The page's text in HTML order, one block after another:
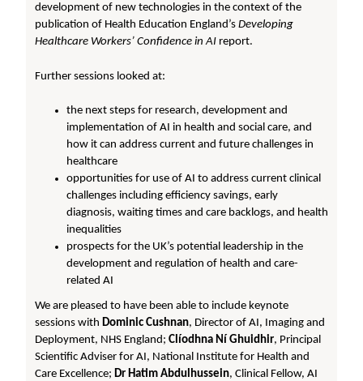
development of new technologies in the context of the
publication of Health Education England’s Developing
Healthcare Workers’ Confidence in AI report.
Further sessions looked at:
the next steps for research, development and
implementation of AI in health and social care, and
how it can address current and future challenges in
healthcare
opportunities for use of AI to address current clinical
challenges including efficiency savings, early
diagnosis, waiting times and care backlogs, and health
inequalities
prospects for the UK’s potential leadership in the
development and regulation of health and care-
related AI
We are pleased to have been able to include keynote
sessions with Dominic Cushnan, Director of AI, Imaging and
Deployment, NHS England;Clíodhna Ní Ghuidhir, Principal
Scientific Adviser for AI, National Institute for Health and
Care Excellence; Dr Hatim Abdulhussein, Clinical Fellow, AI